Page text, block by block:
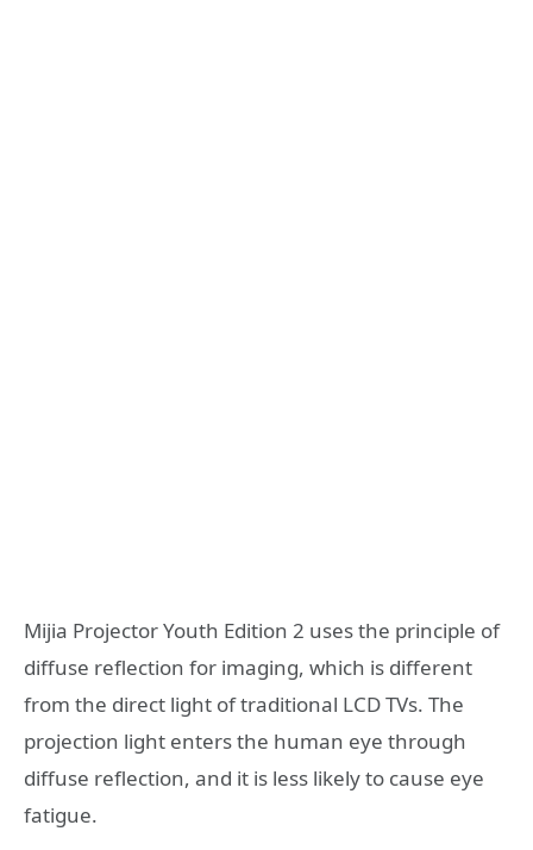
Mijia Projector Youth Edition 2 uses the principle of
diffuse reflection for imaging, which is different
from the direct light of traditional LCD TVs. The
projection light enters the human eye through
diffuse reflection, and it is less likely to cause eye
fatigue.